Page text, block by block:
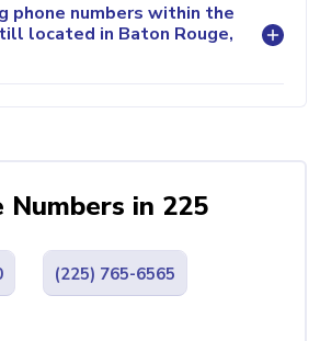
phone numbers within the
located in Baton Rouge,
Numbers in 225
(225) 765-6565